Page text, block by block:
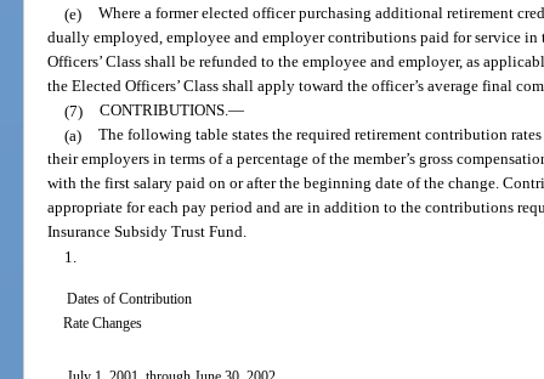
(e) Where a former elected officer purchasing additional retirement
dually employed, employee and employer contributions paid for service
Officers’ Class shall be refunded to the employee and employer, as
the Elected Officers’ Class shall apply toward the officer’s average final
(7) CONTRIBUTIONS.—
(a) The following table states the required retirement contribution rates
their employers in terms of a percentage of the member’s gross
with the first salary paid on or after the beginning date of the change.
appropriate for each pay period and are in addition to the contributions
Insurance Subsidy Trust Fund.
1.
Dates of Contribution
Rate Changes